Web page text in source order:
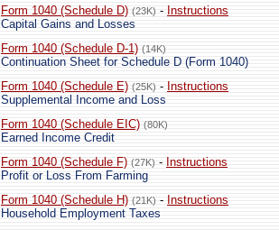
Form 1040 (Schedule D) (23K) - Instructions
Capital Gains and Losses
Form 1040 (Schedule D-1) (14K)
Continuation Sheet for Schedule D (Form 1040)
Form 1040 (Schedule E) (25K) - Instructions
Supplemental Income and Loss
Form 1040 (Schedule EIC) (80K)
Earned Income Credit
Form 1040 (Schedule F) (27K) - Instructions
Profit or Loss From Farming
Form 1040 (Schedule H) (21K) - Instructions
Household Employment Taxes